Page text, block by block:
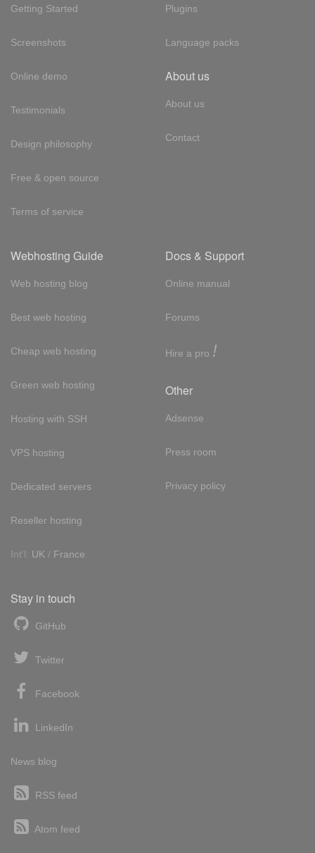
Getting Started
Screenshots
Online demo
Testimonials
Design philosophy
Free & open source
Terms of service
Plugins
Language packs
About us
About us
Contact
Webhosting Guide
Web hosting blog
Best web hosting
Cheap web hosting
Green web hosting
Hosting with SSH
VPS hosting
Dedicated servers
Reseller hosting
Int'l: UK / France
Docs & Support
Online manual
Forums
Hire a pro !
Other
Adsense
Press room
Privacy policy
Stay in touch
GitHub
Twitter
Facebook
LinkedIn
News blog
RSS feed
Atom feed